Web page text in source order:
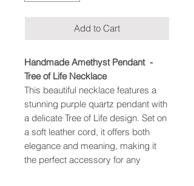
Add to Cart
Handmade Amethyst Pendant -
Tree of Life Necklace
This beautiful necklace features a
stunning purple quartz pendant with
a delicate Tree of Life design. Set on
a soft leather cord, it offers both
elegance and meaning, making it
the perfect accessory for any